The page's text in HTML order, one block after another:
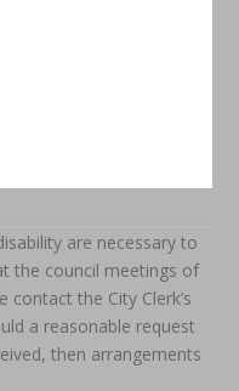
are necessary to
the council meetings of
the City Clerk’s
a reasonable request
then arrangements